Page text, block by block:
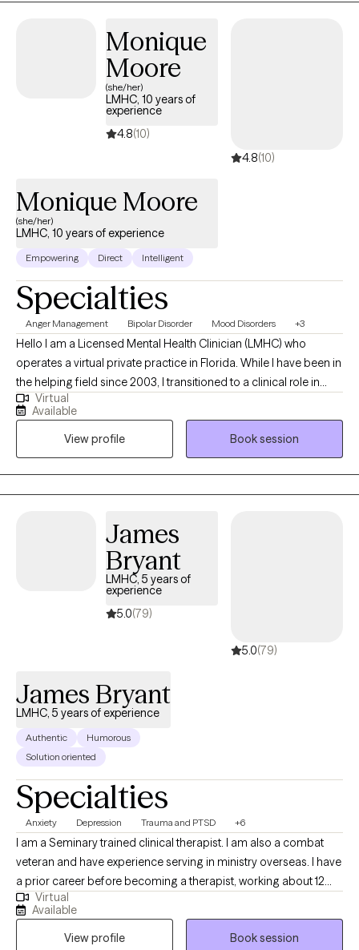
management, and parenting. I believe parents are the key to
change. There is no rule book for raising kids or teens, but I help
parents navigate behavioral challenges and will work with you to
rebuild your relationship with your child. I create a warm and
welcoming environment where children, teens, and parents feel
empowered and supported. Life is stressful and we all need help
Monique
Moore
(she/her)
LMHC, 10 years of
experience
4.8(10)
4.8(10)
Monique Moore
(she/her)
LMHC, 10 years of experience
Empowering Direct Intelligent
Specialties
Anger Management Bipolar Disorder Mood Disorders +3
Hello I am a Licensed Mental Health Clinician (LMHC) who
operates a virtual private practice in Florida. While I have been in
the helping field since 2003, I transitioned to a clinical role in
2015 after completing my graduate studies at the Lincoln
University in PA. In my practice I work with teens and adults who
experience conflict or disconnection in their relationships
whether it's intimate, peer, or family, those who experience
difficulty regulating their emotions. I help my client live the life
they desire and have supportive relationships with themselves
Virtual
Available
View profile
Book session
James
Bryant
LMHC, 5 years of
experience
5.0(79)
5.0(79)
James Bryant
LMHC, 5 years of experience
Authentic
Humorous
Solution oriented
Specialties
Anxiety Depression Trauma and PTSD +6
I am a Seminary trained clinical therapist. I am also a combat
veteran and have experience serving in ministry overseas. I have
a prior career before becoming a therapist, working about 12
years overseas. My approach blends practical tools with
thoughtful conversation, helping you better understand what
you’re experiencing while also building strategies you can use in
Virtual
Available
View profile
Book session